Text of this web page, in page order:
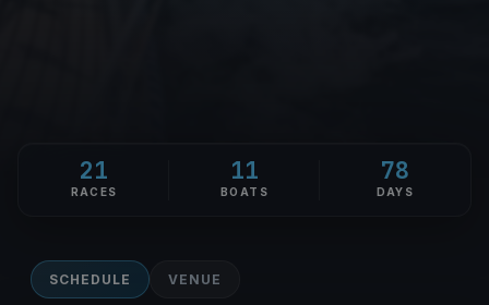
21
RACES
11
BOATS
78
DAYS
SCHEDULE VENUE